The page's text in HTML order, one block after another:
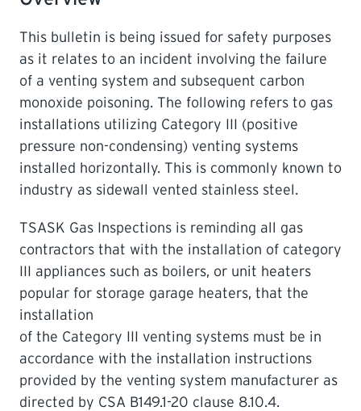
LEARNING
This bulletin is being issued for safety purposes
as it relates to an incident involving the failure
of a venting system and subsequent carbon
monoxide poisoning. The following refers to gas
installations utilizing Category III (positive
pressure non-condensing) venting systems
installed horizontally. This is commonly known to
industry as sidewall vented stainless steel.
TSASK Gas Inspections is reminding all gas
contractors that with the installation of category
III appliances such as boilers, or unit heaters
popular for storage garage heaters, that the
installation
of the Category III venting systems must be in
accordance with the installation instructions
provided by the venting system manufacturer as
directed by CSA B149.1-20 clause 8.10.4.